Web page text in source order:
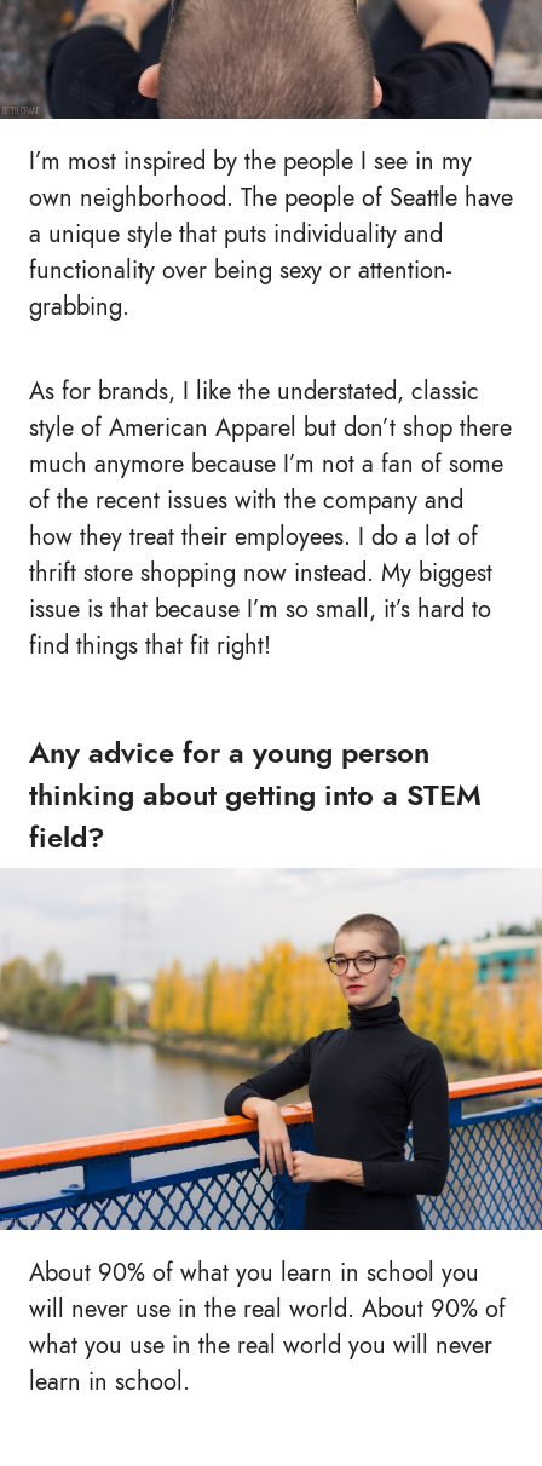
I’m most inspired by the people I see in my
own neighborhood. The people of Seattle have
a unique style that puts individuality and
functionality over being sexy or attention-
grabbing.
As for brands, I like the understated, classic
style of American Apparel but don’t shop there
much anymore because I’m not a fan of some
of the recent issues with the company and
how they treat their employees. I do a lot of
thrift store shopping now instead. My biggest
issue is that because I’m so small, it’s hard to
find things that fit right!
Any advice for a young person
thinking about getting into a STEM
field?
About 90% of what you learn in school you
will never use in the real world. About 90% of
what you use in the real world you will never
learn in school.